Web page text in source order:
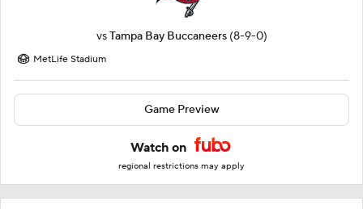
vsTampa Bay Buccaneers (8-9-0)
MetLife Stadium
Game Preview
Watch on
regional restrictions may apply